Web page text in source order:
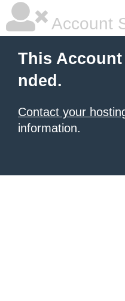
Account
This
nded.
Contact your
information.